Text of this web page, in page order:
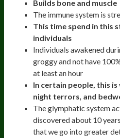
Builds bone and muscle
The immune system is
This time spend in this
individuals
Individuals awakened
groggy and not have
at least an hour
In certain people, this
night terrors, and
The glymphatic system
discovered about 10
that we go into greater